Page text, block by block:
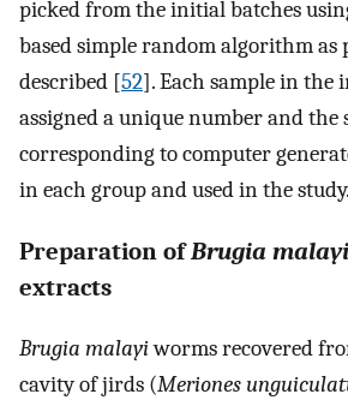
picked from the initial batches
based simple random algorithm as
described [52]. Each sample in the
assigned a unique number and the
corresponding to computer
in each group and used in the study.
Preparation ofBrugia malayi
extracts
Brugia malayiworms recovered
cavity of jirds (Meriones